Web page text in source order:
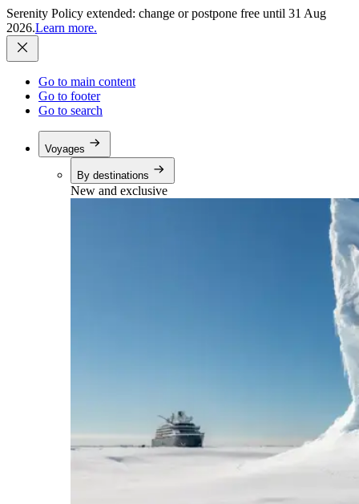
Serenity Policy extended: change or postpone free until 31 Aug
2026.Learn more.
Go to main content
Go to footer
Go to search
Voyages
By destinations
New and exclusive